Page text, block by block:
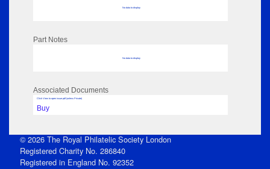
No data to display
Part Notes
No data to display
Associated Documents
Click View to open issue pdf (unless Private)
Buy
© 2026 The Royal Philatelic Society London
Registered Charity No. 286840
Registered in England No. 92352